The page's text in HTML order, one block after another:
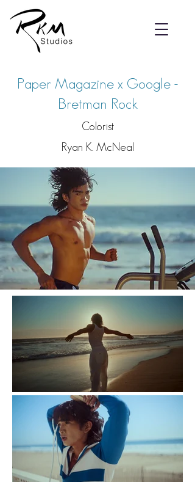
Paper Magazine x Google -
Bretman Rock
Colorist
Ryan K. McNeal